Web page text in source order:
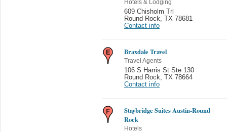
Hotels & Lodging
609 Chisholm Trl
Round Rock
TX 78681
Contact info
Braxdale Travel
Travel Agents
106 S Harris St Ste 130
Round Rock
TX 78664
Contact info
Staybridge Suites Austin-Round
Rock
Hotels